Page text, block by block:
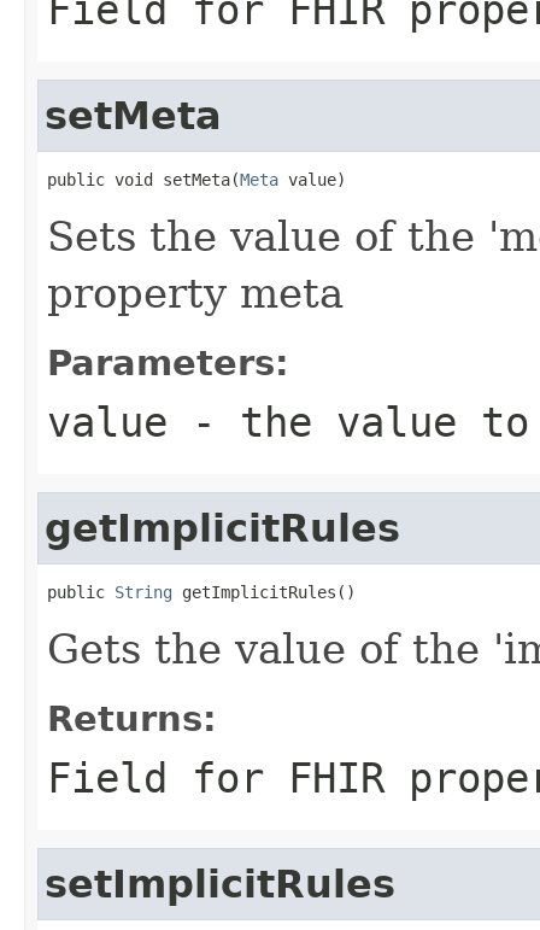
setMeta
public void setMeta(Meta value)
Sets the value of the
property meta
Parameters:
value - the value
getImplicitRules
public String getImplicitRules()
Gets the value of the
Returns:
Field for FHIR
setImplicitRules